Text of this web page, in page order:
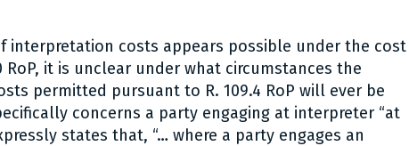
interpretation costs appears possible under the cost
RoP, it is unclear under what circumstances the
permitted pursuant to R. 109.4 RoP will ever be
concerns a party engaging at interpreter “at
states that, “… where a party engages an